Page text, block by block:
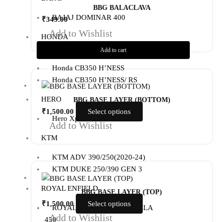
BAJAJ DOMINAR 400
HONDA
Honda CB350 H’NESS
Honda CB350 H’NESS/ RS
HERO
Hero Xpulse 200
KTM
KTM ADV 390/250(2020-24)
KTM DUKE 250/390 GEN 3
ROYAL ENFIELD
ROYAL ENFIELD GUERRILLA
450
BBG BALACLAVA
₹349.00
Add to cart
Add to Wishlist
BBG BASE LAYER (BOTTOM)
₹1,500.00 Select options
product
has
variants.
may
on
the
Add to Wishlist
BBG BASE LAYER (TOP)
₹1,500.00 Select options
has
variants.
Add to Wishlist